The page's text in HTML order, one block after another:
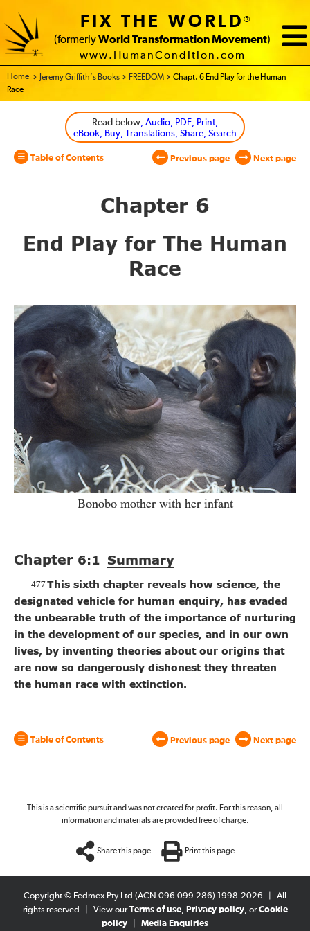
FIX THE WORLD®
(formerly World Transformation Movement)
www.HumanCondition.com
Home - World Transformation Movement
Jeremy Griffith’s Books FREEDOM
Chapt. 6 End Play for the Human
Race
Read below, Audio, PDF, Print,
eBook, Buy, Translations, Share, Search
Table of Contents Previous page Next page
Chapter 6
End Play for The Human
Race
Bonobo mother with her infant
Chapter 6:1 Summary
477This sixth chapter reveals how science, the
designated vehicle for human enquiry, has evaded
the unbearable truth of the importance of nurturing
in the development of our species, and in our own
lives, by inventing theories about our origins that
are now so dangerously dishonest they threaten
the human race with extinction.
Table of Contents Previous page Next page
This is a scientific pursuit and was not created for profit. For this reason, all
information and materials are provided free of charge.
Share this page Print this page
Copyright © Fedmex Pty Ltd (ACN 096 099 286) 1998-2026
All
rights reserved
View ourTerms of use, Privacy policy, orCookie
policy
Media Enquiries